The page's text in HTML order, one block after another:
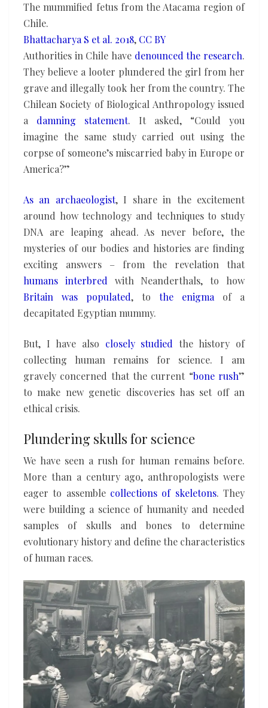
The mummified fetus from the Atacama region of
Chile.
Bhattacharya S et al. 2018, CC BY
Authorities in Chile have denounced the research.
They believe a looter plundered the girl from her
grave and illegally took her from the country. The
Chilean Society of Biological Anthropology issued
a damning statement. It asked, “Could you
imagine the same study carried out using the
corpse of someone’s miscarried baby in Europe or
America?”
As an archaeologist, I share in the excitement
around how technology and techniques to study
DNA are leaping ahead. As never before, the
mysteries of our bodies and histories are finding
exciting answers – from the revelation that
humans interbred with Neanderthals, to how
Britain was populated, to the enigmaof a
decapitated Egyptian mummy.
But, I have also closely studied the history of
collecting human remains for science. I am
gravely concerned that the current “bone rush”
to make new genetic discoveries has set off an
ethical crisis.
Plundering skulls for science
We have seen a rush for human remains before.
More than a century ago, anthropologists were
eager to assemble collections of skeletons. They
were building a science of humanity and needed
samples of skulls and bones to determine
evolutionary history and define the characteristics
of human races.